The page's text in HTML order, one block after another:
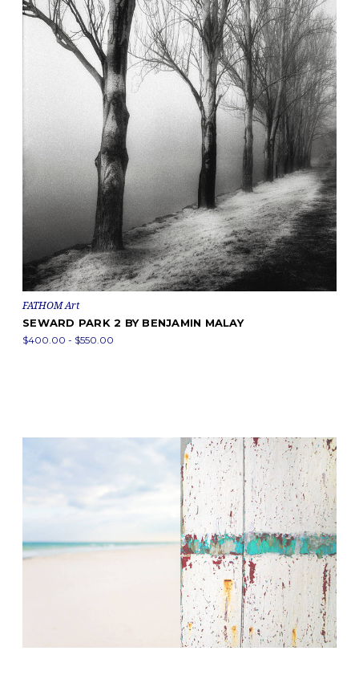
FATHOM Art
SEWARD PARK 2 BY BENJAMIN MALAY
$400.00 - $550.00